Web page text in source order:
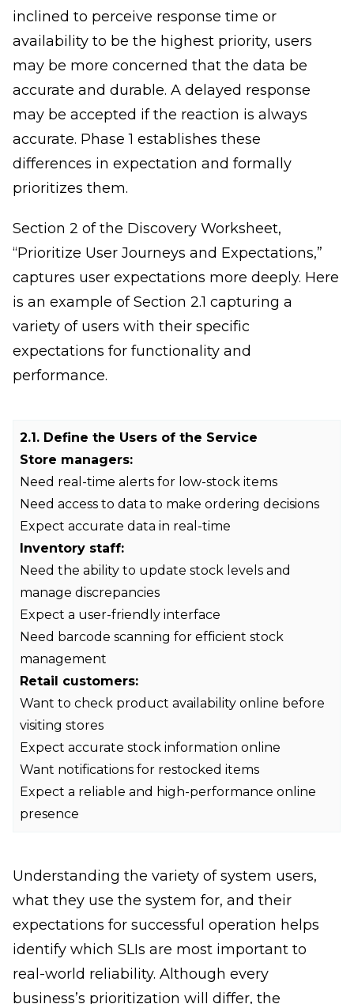
inclined to perceive response time or
availability to be the highest priority, users
may be more concerned that the data be
accurate and durable. A delayed response
may be accepted if the reaction is always
accurate. Phase 1 establishes these
differences in expectation and formally
prioritizes them.
Section 2 of the Discovery Worksheet,
“Prioritize User Journeys and Expectations,”
captures user expectations more deeply. Here
is an example of Section 2.1 capturing a
variety of users with their specific
expectations for functionality and
performance.
2.1. Define the Users of the Service
Store managers:
Need real-time alerts for low-stock items
Need access to data to make ordering decisions
Expect accurate data in real-time
Inventory staff:
Need the ability to update stock levels and
manage discrepancies
Expect a user-friendly interface
Need barcode scanning for efficient stock
management
Retail customers:
Want to check product availability online before
visiting stores
Expect accurate stock information online
Want notifications for restocked items
Expect a reliable and high-performance online
presence
Understanding the variety of system users,
what they use the system for, and their
expectations for successful operation helps
identify which SLIs are most important to
real-world reliability. Although every
business’s prioritization will differ, the